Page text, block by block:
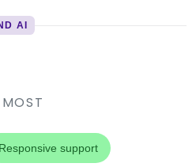
AI
Responsive support